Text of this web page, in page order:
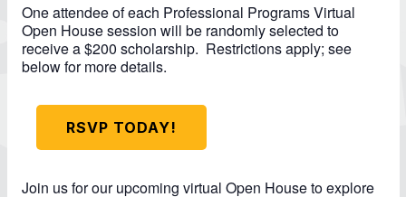
One attendee of each Professional Programs Virtual
Open House session will be randomly selected to
receive a $200 scholarship. Restrictions apply; see
below for more details.
RSVP TODAY!
Join us for our upcoming virtual Open House to explore